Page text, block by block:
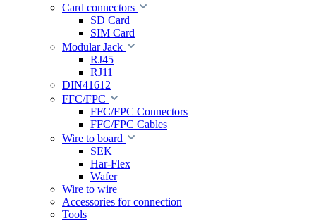
Card connectors
SD Card
SIM Card
Modular Jack
RJ45
RJ11
DIN41612
FFC/FPC
FFC/FPC Connectors
FFC/FPC Cables
Wire to board
SEK
Har-Flex
Wafer
Wire to wire
Accessories for connection
Tools